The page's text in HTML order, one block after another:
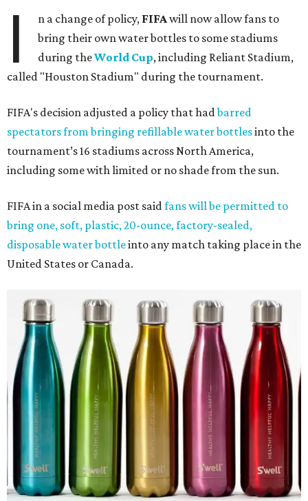
I n a change of policy, FIFAwill now allow fans to
bring their own water bottles to some stadiums
during theWorld Cup, including Reliant Stadium,
called "Houston Stadium" during the tournament.
FIFA's decision adjusted a policy that hadbarred
spectators from bringing refillable water bottlesinto the
tournament’s 16 stadiums across North America,
including some with limited or no shade from the sun.
FIFA in a social media post said fans will be permitted to
bring one, soft, plastic, 20-ounce, factory-sealed,
disposable water bottleinto any match taking place in the
United States or Canada.